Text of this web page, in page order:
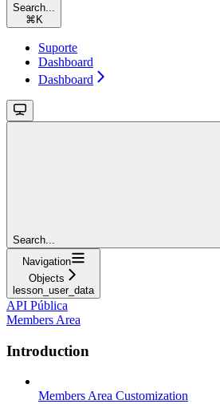
Search...
⌘ K
Suporte
Dashboard
Dashboard
Search...
Navigation
Objects
lesson_user_data
API Pública
Members Area
Introduction
Members Area Customization